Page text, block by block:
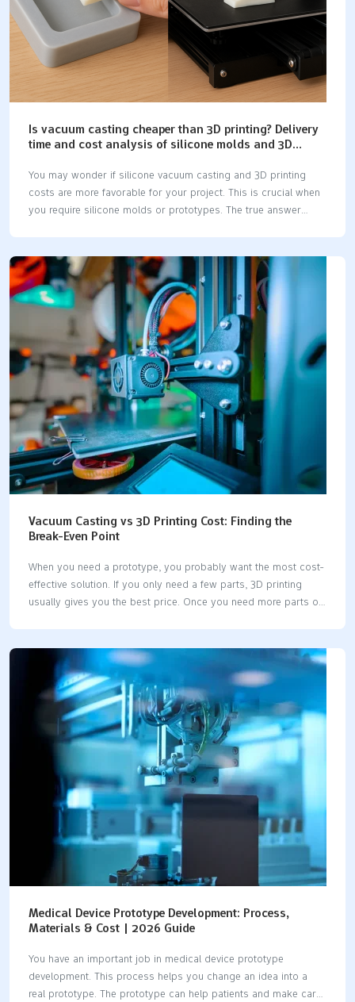
Is vacuum casting cheaper than 3D printing? Delivery
time and cost analysis of silicone molds and 3D
You may wonder if silicone vacuum casting and 3D printing
costs are more favorable for your project. This is crucial when
you require silicone molds or prototypes. The true answer
typically the more economical option, and it also delivers your
parts more quickly. However, if you require a larger number of
parts, the silicone vacuum casting and 3D printing costs will
vary. Here’s a quick comparison to help you understand how
they stack up: FactorVacuum Casting3D PrintingTooling…
Vacuum Casting vs 3D Printing Cost: Finding the
Break-Even Point
When you need a prototype, you probably want the most cost-
effective solution. If you only need a few parts, 3D printing
usually gives you the best price. Once you need more parts or
down to how many parts you need and how big they are. Key
Takeaways 3D printing works best for small groups of parts. It
is good for less than 20 parts. The starting cost is lower and
setup is fast. Vacuum casting saves money when you make
Medical Device Prototype Development: Process,
Materials & Cost | 2026 Guide
You have an important job in medical device prototype
development. This process helps you change an idea into a
real prototype. The prototype can help patients and make care